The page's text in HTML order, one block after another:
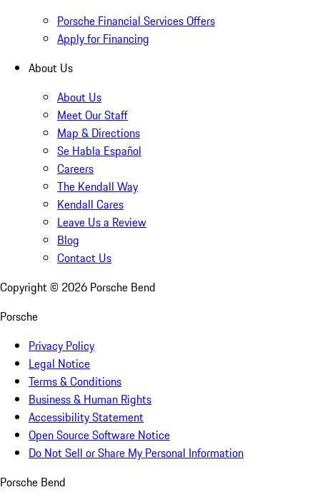
Porsche Financial Services Offers
Apply for Financing
About Us
About Us
Meet Our Staff
Map & Directions
Se Habla Español
Careers
The Kendall Way
Kendall Cares
Leave Us a Review
Blog
Contact Us
Copyright © 2026 Porsche Bend
Porsche
Privacy Policy
Legal Notice
Terms & Conditions
Business & Human Rights
Accessibility Statement
Open Source Software Notice
Do Not Sell or Share My Personal Information
Porsche Bend